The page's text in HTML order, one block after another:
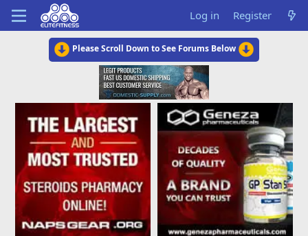
Log in Register
Please Scroll Down to See Forums Below